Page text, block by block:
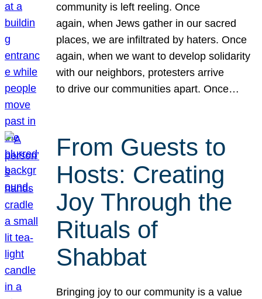
community is left reeling. Once
again, when Jews gather in our sacred
places, we are infiltrated by haters. Once
again, when we want to develop solidarity
with our neighbors, protesters arrive
to drive our communities apart. Once…
From Guests to
Hosts: Creating
Joy Through the
Rituals of
Shabbat
Bringing joy to our community is a value